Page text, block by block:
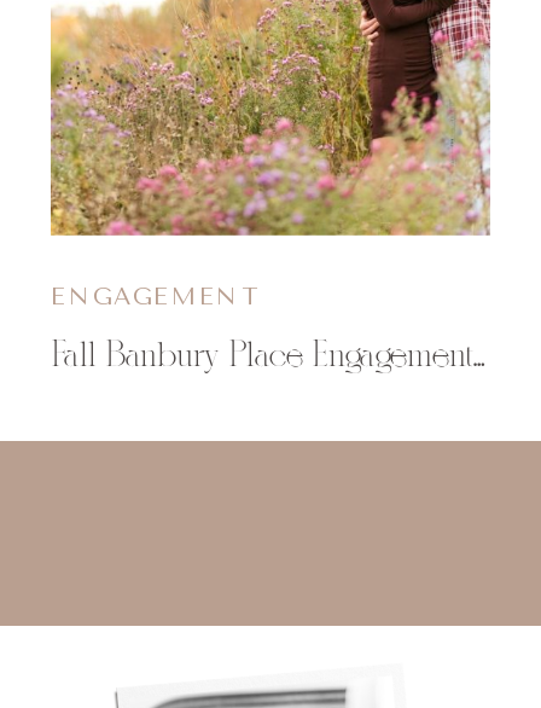
Fall Banbury Place Engagement Photos | Brittany & Jim
ENGAGEMENT